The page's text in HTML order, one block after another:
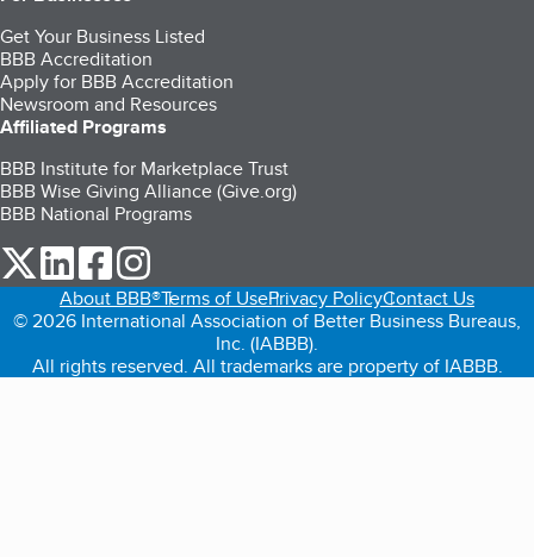
Get Your Business Listed
BBB Accreditation
Apply for BBB Accreditation
Newsroom and Resources
Affiliated Programs
BBB Institute for Marketplace Trust
BBB Wise Giving Alliance (Give.org)
BBB National Programs
our Twitter (opens in a new tab)
our LinkedIn (opens in a new tab)
our Facebook (opens in a new tab)
About BBB®Terms of UsePrivacy PolicyContact Us
© 2026 International Association of Better Business Bureaus,
Inc. (IABBB).
All rights reserved. All trademarks are property of IABBB.